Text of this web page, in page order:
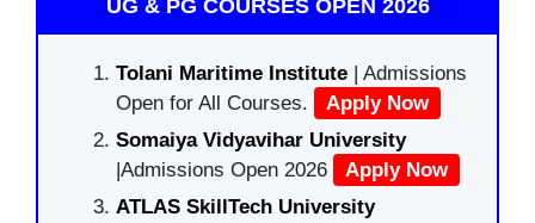
UG & PG COURSES OPEN 2026
Tolani Maritime Institute | Admissions
Open for All Courses.
Apply Now
Somaiya Vidyavihar University
|Admissions Open 2026
Apply Now
ATLAS SkillTech University